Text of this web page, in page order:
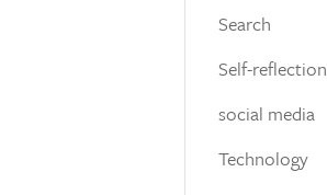
Search
Self-reflection
social media
Technology